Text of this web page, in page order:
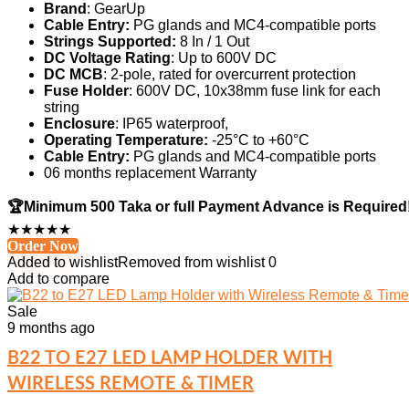
Brand : GearUp
Cable Entry: PG glands and MC4-compatible ports
Strings Supported: 8 In / 1 Out
DC Voltage Rating: Up to 600V DC
DC MCB: 2-pole, rated for overcurrent protection
Fuse Holder: 600V DC, 10x38mm fuse link for each
string
Enclosure: IP65 waterproof,
Operating Temperature: -25°C to +60°C
Cable Entry: PG glands and MC4-compatible ports
06 months replacement Warranty
🏆Minimum 500 Taka or full Payment Advance is
★★★★★
Order Now
Added to wishlistRemoved from wishlist 0
Add to compare
Sale
9 months ago
B22 TO E27 LED LAMP HOLDER WITH
WIRELESS REMOTE & TIMER